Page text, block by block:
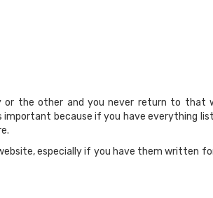
or the other and you never return to that
because if you have everything
especially if you have them written